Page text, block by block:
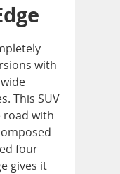
with
This SUV
road with
four-
gives it